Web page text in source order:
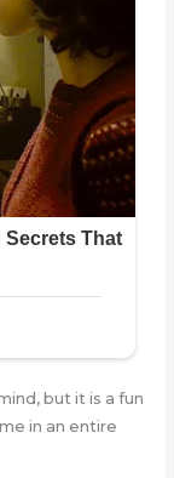
but it is a fun
in an entire